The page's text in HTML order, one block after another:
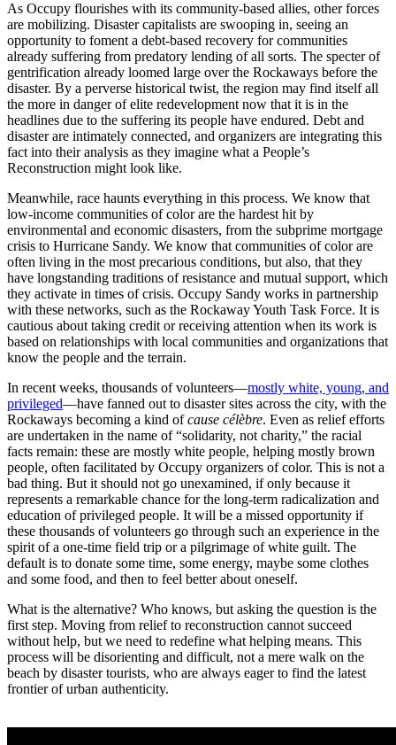
As Occupy flourishes with its community-based allies, other forces
are mobilizing. Disaster capitalists are swooping in, seeing an
opportunity to foment a debt-based recovery for communities
already suffering from predatory lending of all sorts. The specter of
gentrification already loomed large over the Rockaways before the
disaster. By a perverse historical twist, the region may find itself all
the more in danger of elite redevelopment now that it is in the
headlines due to the suffering its people have endured. Debt and
disaster are intimately connected, and organizers are integrating this
fact into their analysis as they imagine what a People’s
Reconstruction might look like.
Meanwhile, race haunts everything in this process. We know that
low-income communities of color are the hardest hit by
environmental and economic disasters, from the subprime mortgage
crisis to Hurricane Sandy. We know that communities of color are
often living in the most precarious conditions, but also, that they
have longstanding traditions of resistance and mutual support, which
they activate in times of crisis. Occupy Sandy works in partnership
with these networks, such as the Rockaway Youth Task Force. It is
cautious about taking credit or receiving attention when its work is
based on relationships with local communities and organizations that
know the people and the terrain.
In recent weeks, thousands of volunteers—mostly white, young, and
privileged—have fanned out to disaster sites across the city, with the
Rockaways becoming a kind ofcause célèbre. Even as relief efforts
are undertaken in the name of “solidarity, not charity,” the racial
facts remain: these are mostly white people, helping mostly brown
people, often facilitated by Occupy organizers of color. This is not a
bad thing. But it should not go unexamined, if only because it
represents a remarkable chance for the long-term radicalization and
education of privileged people. It will be a missed opportunity if
these thousands of volunteers go through such an experience in the
spirit of a one-time field trip or a pilgrimage of white guilt. The
default is to donate some time, some energy, maybe some clothes
and some food, and then to feel better about oneself.
What is the alternative? Who knows, but asking the question is the
first step. Moving from relief to reconstruction cannot succeed
without help, but we need to redefine what helping means. This
process will be disorienting and difficult, not a mere walk on the
beach by disaster tourists, who are always eager to find the latest
frontier of urban authenticity.